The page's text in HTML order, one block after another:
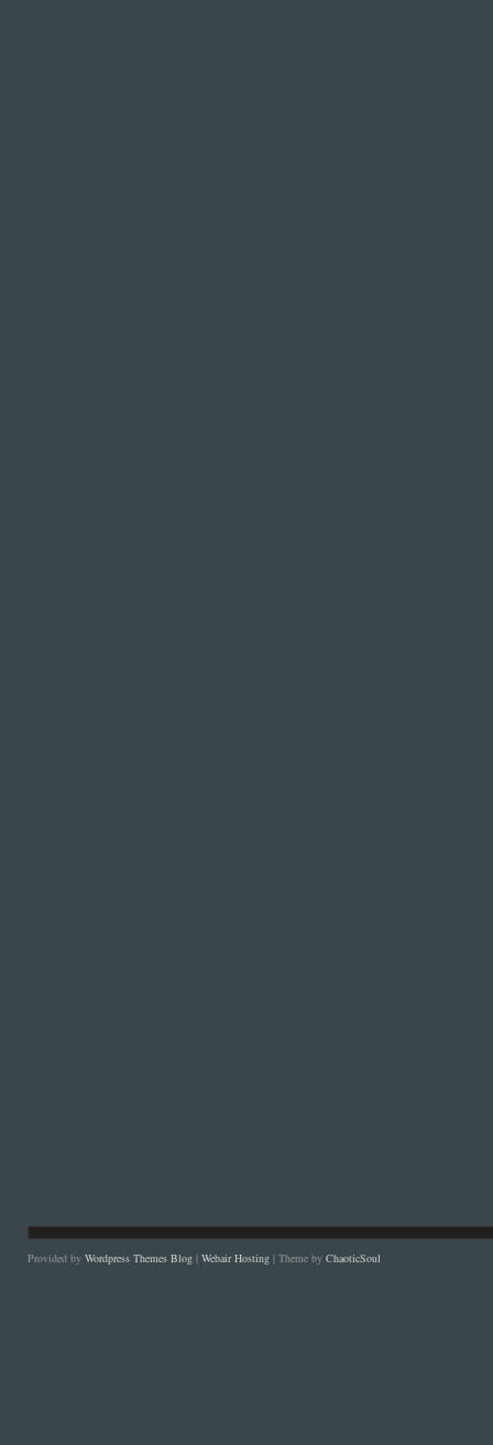
Provided by Wordpress Themes Blog | Webair Hosting | Theme by ChaoticSoul